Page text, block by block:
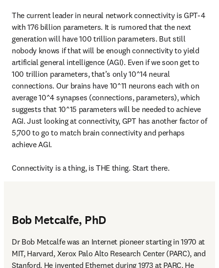
The current leader in neural network connectivity is GPT-4
with 176 billion parameters. It is rumored that the next
generation will have 100 trillion parameters. But still
nobody knows if that will be enough connectivity to yield
artificial general intelligence (AGI). Even if we soon get to
100 trillion parameters, that’s only 10^14 neural
connections. Our brains have 10^11 neurons each with on
average 10^4 synapses (connections, parameters), which
suggests that 10^15 parameters will be needed to achieve
AGI. Just looking at connectivity, GPT has another factor of
5,700 to go to match brain connectivity and perhaps
achieve AGI.
Connectivity is a thing, is THE thing. Start there.
Bob Metcalfe, PhD
Dr Bob Metcalfe was an Internet pioneer starting in 1970 at
MIT, Harvard, Xerox Palo Alto Research Center (PARC), and
Stanford. He invented Ethernet during 1973 at PARC. He